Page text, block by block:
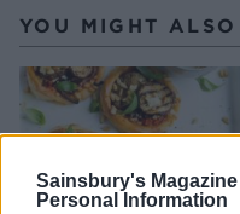
Sainsbury's Magazine
Personal Information
YOU MIGHT